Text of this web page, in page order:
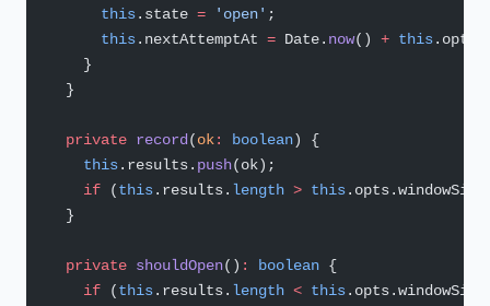
      this
.state = 'open' ;
      this
.nextAttemptAt = Date. now() + this
    }
  }
  private
record(ok: boolean) {
    this
.results. push(ok);
    if
(this.results. length > this
  }
  private
shouldOpen() : boolean {
    if
(this.results. length < this